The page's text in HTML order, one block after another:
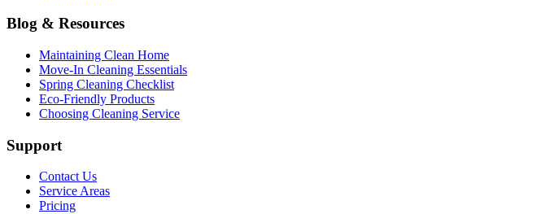
Blog & Resources
Maintaining Clean Home
Move-In Cleaning Essentials
Spring Cleaning Checklist
Eco-Friendly Products
Choosing Cleaning Service
Support
Contact Us
Service Areas
Pricing